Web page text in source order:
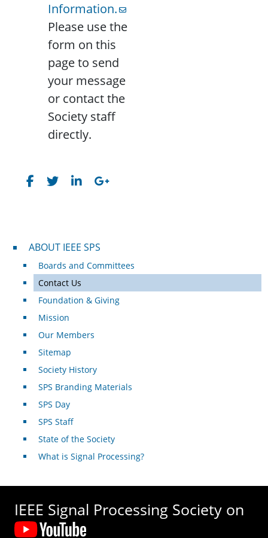
Information.
Please use the
form on this
page to send
your message
or contact the
Society staff
directly.
About IEEE SPS
ABOUT IEEE SPS
Boards and Committees
Contact Us
Foundation & Giving
Mission
Our Members
Sitemap
Society History
SPS Branding Materials
SPS Day
SPS Staff
State of the Society
What is Signal Processing?
IEEE Signal Processing Society on